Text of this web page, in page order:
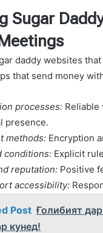
Sugar
daddy websites
that send money
processes: Reliable
presence.
methods: Encryption
conditions: Explicit
reputation: Positive
accessibility:
Post Ғолибият
кунед!